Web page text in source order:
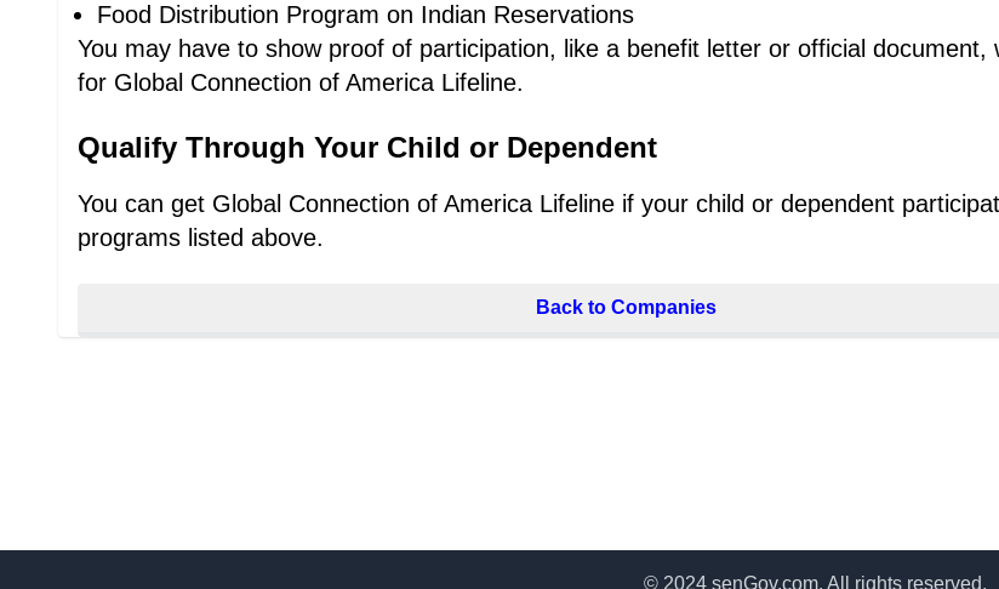
Food Distribution Program on Indian Reservations
You may have to show proof of participation, like a benefit letter or official document,
for Global Connection of America Lifeline.
Qualify Through Your Child or Dependent
You can get Global Connection of America Lifeline if your child or dependent
programs listed above.
Back to Companies
© 2024 senGov.com. All rights reserved.